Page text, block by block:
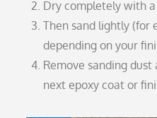
Dry completely with
Then sand lightly (for
depending on your
Remove sanding
next epoxy coat or